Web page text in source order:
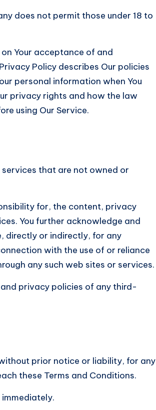
does not permit those under 18 to
Your acceptance of and
Policy describes Our policies
personal information when You
privacy rights and how the law
using Our Service.
that are not owned or
for, the content, privacy
You further acknowledge and
directly or indirectly, for any
with the use of or reliance
any such web sites or services.
privacy policies of any third-
prior notice or liability, for any
these Terms and Conditions.